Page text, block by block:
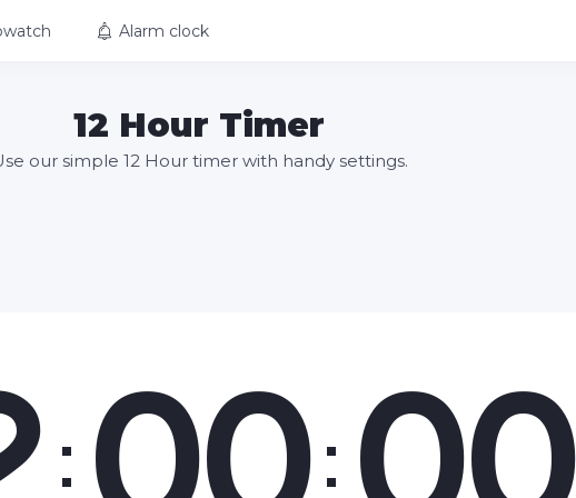
Alarm clock
12 Hour Timer
our simple 12 Hour timer with handy settings.
: :